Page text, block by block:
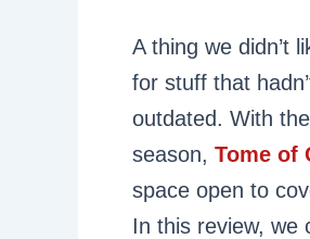
A thing we didn’t
for stuff that
outdated. With
season, Tome of
space open to
In this review, we